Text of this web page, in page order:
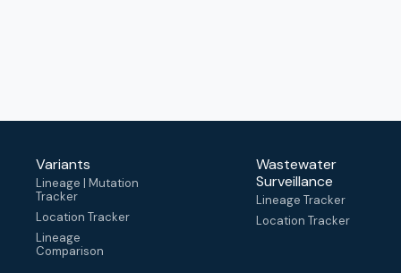
Variants
Lineage | Mutation
Tracker
Location Tracker
Lineage
Comparison
Wastewater
Surveillance
Lineage Tracker
Location Tracker